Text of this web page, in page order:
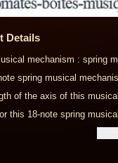
Details
mechanism : spring
spring musical
of the axis of this
this 18-note spring